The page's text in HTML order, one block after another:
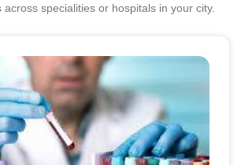
specialities or hospitals in your city.